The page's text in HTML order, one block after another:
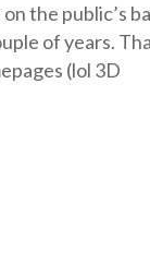
the public’s
of years.
(lol 3D